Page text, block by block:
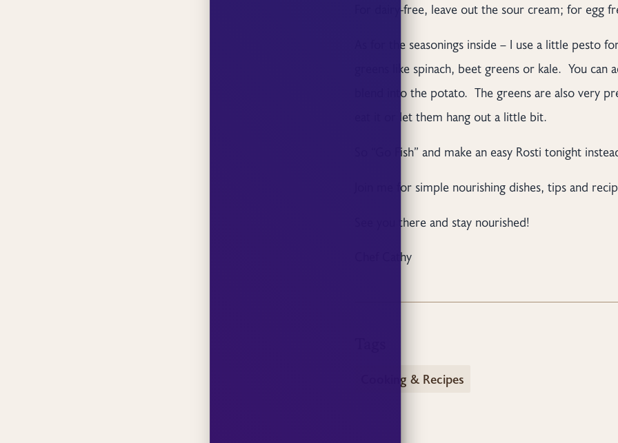
For dairy-free, leave out the sour cream; for
As for the seasonings inside – I use a little pesto
greens like spinach, beet greens or kale. You
blend into the potato. The greens are also very
eat it or let them hang out a little bit.
So “Go Fish” and make an easy Rosti tonight
Join me for simple nourishing dishes, tips and
See you there and stay nourished!
Chef Cathy
Cooking & Recipes